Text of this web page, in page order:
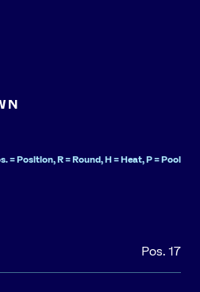
= Position, R = Round, H = Heat, P = Pool
Pos. 17